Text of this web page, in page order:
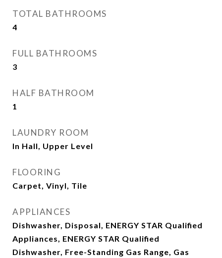
TOTAL BATHROOMS
4
FULL BATHROOMS
3
HALF BATHROOM
1
LAUNDRY ROOM
In Hall, Upper Level
FLOORING
Carpet, Vinyl, Tile
APPLIANCES
Dishwasher, Disposal, ENERGY STAR Qualified
Appliances, ENERGY STAR Qualified
Dishwasher, Free-Standing Gas Range, Gas